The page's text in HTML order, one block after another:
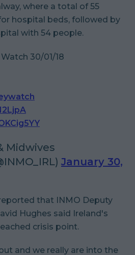
where a total of 55
hospital beds, followed by
with 54 people.
30/01/18
Midwives
January 30,
that INMO Deputy
Hughes said Ireland's
crisis point.
and we really are into the